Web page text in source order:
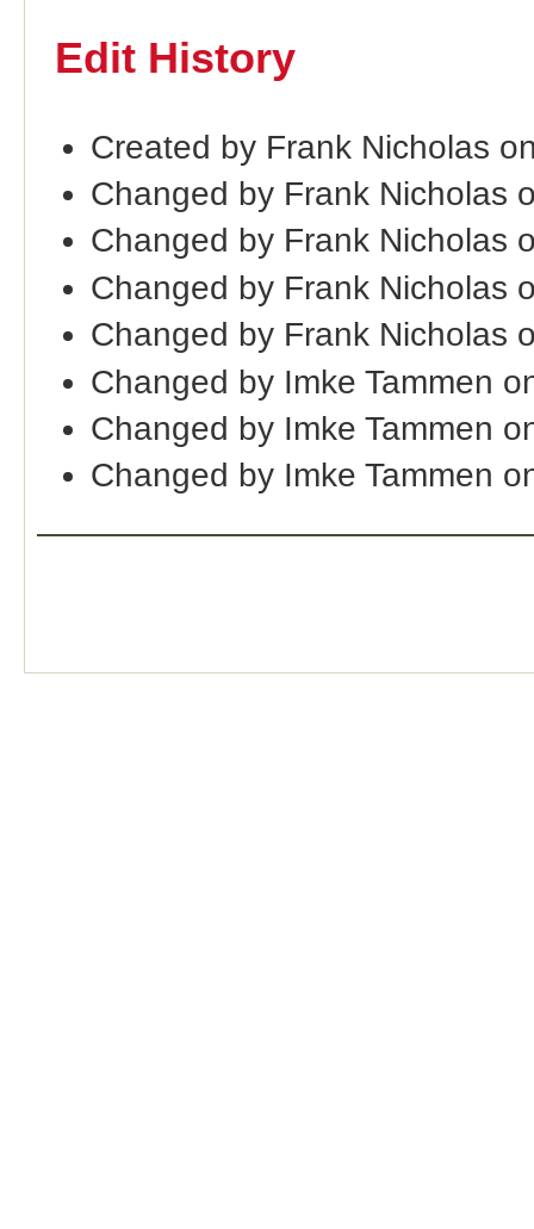
Edit History
Created by Frank Nicholas
Changed by Frank Nicholas
Changed by Frank Nicholas
Changed by Frank Nicholas
Changed by Frank Nicholas
Changed by Imke Tammen
Changed by Imke Tammen
Changed by Imke Tammen